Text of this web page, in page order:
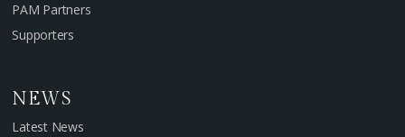
PAM Partners
Supporters
NEWS
Latest News